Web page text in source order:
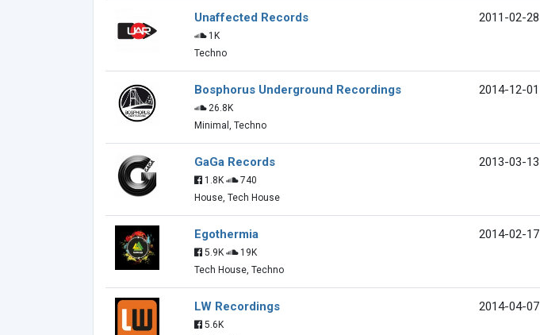
Unaffected Records
1K
Techno
2011-02-28
Bosphorus Underground Recordings
26.8K
Minimal, Techno
2014-12-01
GaGa Records
1.8K
740
House, Tech House
2013-03-13
Egothermia
5.9K
19K
Tech House, Techno
2014-02-17
LW Recordings
5.6K
2014-04-07